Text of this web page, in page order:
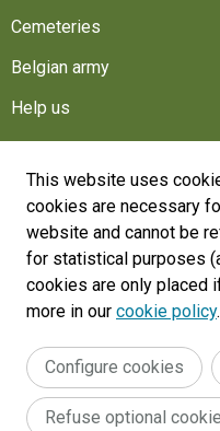
This website uses
cookies are necessary
website and cannot be
for statistical purposes
cookies are only placed
more in our cookie policy.
Configure cookies
Refuse optional
Cemeteries
Belgian army
Help us
War Heritage
Belgium, Battlefield
War dead register
Legal
General terms and conditions
Cookie policy